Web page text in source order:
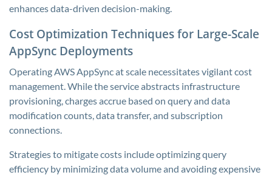
enhances data-driven decision-making.
Cost Optimization Techniques for Large-Scale
AppSync Deployments
Operating AWS AppSync at scale necessitates vigilant cost
management. While the service abstracts infrastructure
provisioning, charges accrue based on query and data
modification counts, data transfer, and subscription
connections.
Strategies to mitigate costs include optimizing query
efficiency by minimizing data volume and avoiding expensive